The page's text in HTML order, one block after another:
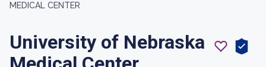
MEDICAL CENTER
University of Nebraska